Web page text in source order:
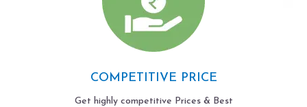
COMPETITIVE PRICE
Get highly competitive Prices & Best